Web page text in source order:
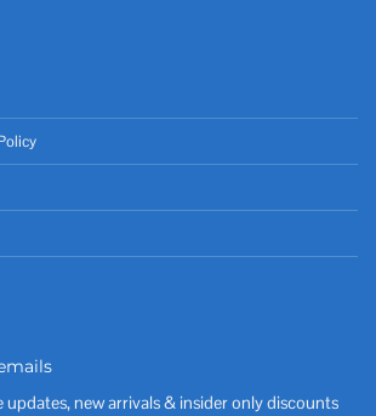
new arrivals & insider only discounts